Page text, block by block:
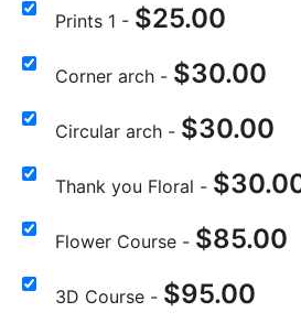
Prints 1 - $25.00
Corner arch - $30.00
Circular arch - $30.00
Thank you Floral - $
Flower Course - $85.00
3D Course - $95.00